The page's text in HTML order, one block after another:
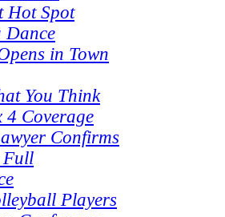
Hot Spot
Dance
in Town
You Think
4 Coverage
Confirms
Full
Players